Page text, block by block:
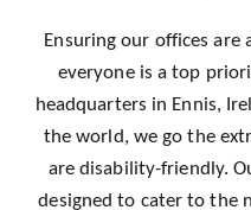
Ensuring our offices are
everyone is a top
headquarters in Ennis,
the world, we go the
are disability-friendly.
designed to cater to the